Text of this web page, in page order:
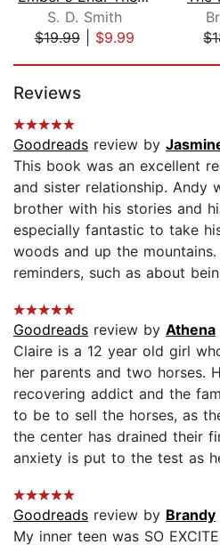
S. D. Smith
$19.99| $9.99
Reviews
Goodreads review by
This book was an excellent
and sister relationship. Andy
brother with his stories and
especially fantastic to take
woods and up the
reminders, such as about
Goodreads review by Athena
Claire is a 12 year old girl
her parents and two horses.
recovering addict and the
to be to sell the horses, as
the center has drained their
anxiety is put to the test as
Goodreads review by Brandy
My inner teen was SO